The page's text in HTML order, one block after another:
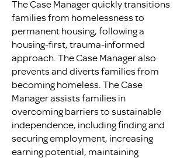
The Case Manager quickly transitions
families from homelessness to
permanent housing, following a
housing-first, trauma-informed
approach. The Case Manager also
prevents and diverts families from
becoming homeless. The Case
Manager assists families in
overcoming barriers to sustainable
independence, including finding and
securing employment, increasing
earning potential, maintaining